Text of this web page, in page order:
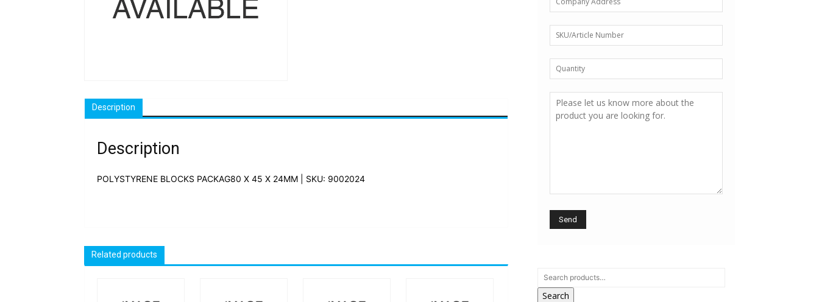
Description
Description
POLYSTYRENE BLOCKS PACKAG80 X 45 X 24MM | SKU: 9002024
Related products
Search